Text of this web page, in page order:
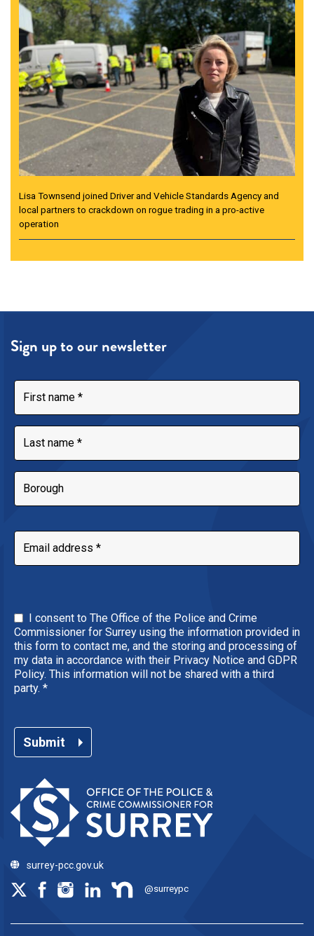
Lisa Townsend joined Driver and Vehicle Standards Agency and
local partners to crackdown on rogue trading in a pro-active
operation
Sign up to our newsletter
I consent to The Office of the Police and Crime
Commissioner for Surrey using the information provided in
this form to contact me, and the storing and processing of
my data in accordance with their Privacy Notice and GDPR
Policy. This information will not be shared with a third
party. *
Submit
surrey-pcc.gov.uk
@surreypc